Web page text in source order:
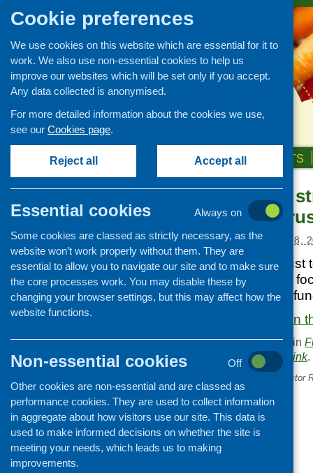
ABOUT US NEWS & EVENTS
New funding
Robertson
Posted:SEPTEMBER 18,
The Robertson Trust
strategy, which will
trauma. Details of
More information on
This entry was posted in
. Bookmark thepermalink.
Community and Third Sector
Programme
Events
CFHS Blog
News
Cookie preferences
We use cookies on this website which are essential for it to
work. We also use non-essential cookies to help us
improve our websites which will be set only if you accept.
Any data collected is anonymised.
For more detailed information about the cookies we use,
see our Cookies page.
Reject all Accept all
Essential cookies
Always on
Some cookies are classed as strictly necessary, as the
website won’t work properly without them. They are
essential to allow you to navigate our site and to make sure
the core processes work. You may disable these by
changing your browser settings, but this may affect how the
website functions.
Non-essential cookies
Off
Other cookies are non-essential and are classed as
performance cookies. They are used to collect information
in aggregate about how visitors use our site. This data is
used to make informed decisions on whether the site is
meeting your needs, which leads us to making
improvements.